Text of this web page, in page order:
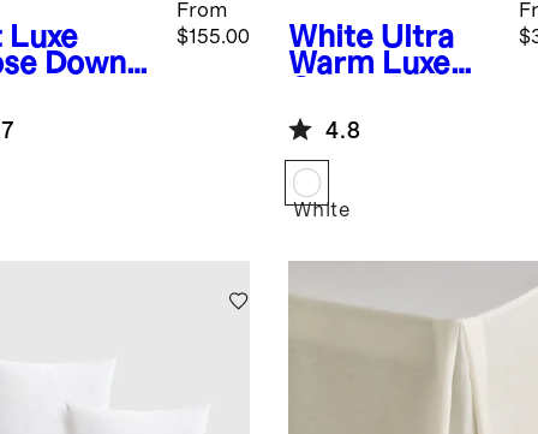
Luxe
Down
From
$155.00
White Ultra
Warm Luxe
Duvet Insert
4.8
White